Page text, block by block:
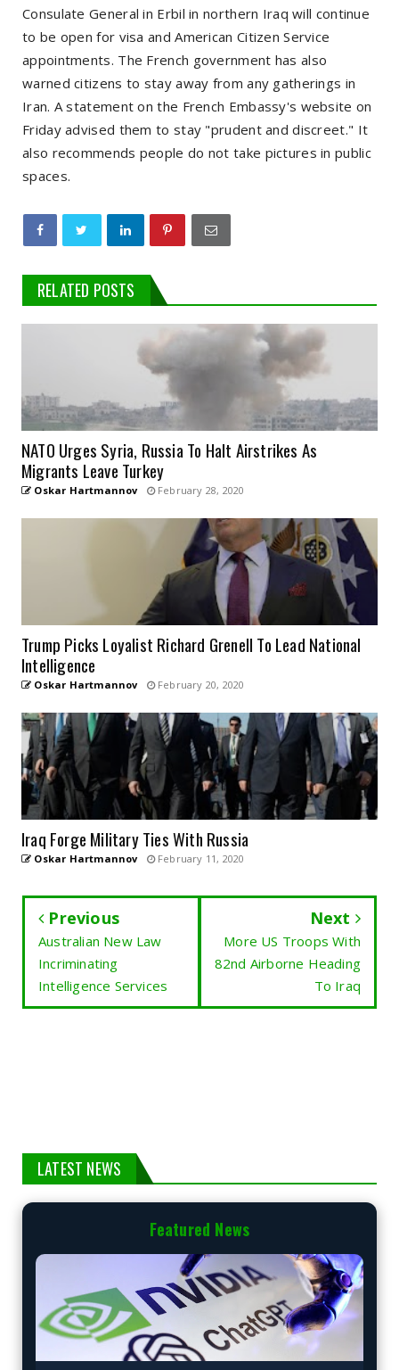
Consulate General in Erbil in northern Iraq will continue
to be open for visa and American Citizen Service
appointments. The French government has also
warned citizens to stay away from any gatherings in
Iran. A statement on the French Embassy's website on
Friday advised them to stay "prudent and discreet." It
also recommends people do not take pictures in public
spaces.
RELATED POSTS
NATO Urges Syria, Russia To Halt Airstrikes As
Migrants Leave Turkey
Oskar Hartmannov February 28, 2020
Trump Picks Loyalist Richard Grenell To Lead National
Intelligence
Oskar Hartmannov February 20, 2020
Iraq Forge Military Ties With Russia
Oskar Hartmannov February 11, 2020
Previous
Australian New Law
Incriminating
Intelligence Services
Next
More US Troops With
82nd Airborne Heading
To Iraq
LATEST NEWS
Featured News